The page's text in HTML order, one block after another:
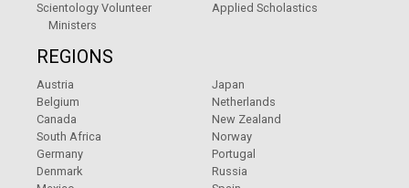
Scientology Volunteer
Ministers
Applied Scholastics
REGIONS
Austria
Belgium
Canada
South Africa
Germany
Denmark
Japan
Netherlands
New Zealand
Norway
Portugal
Russia